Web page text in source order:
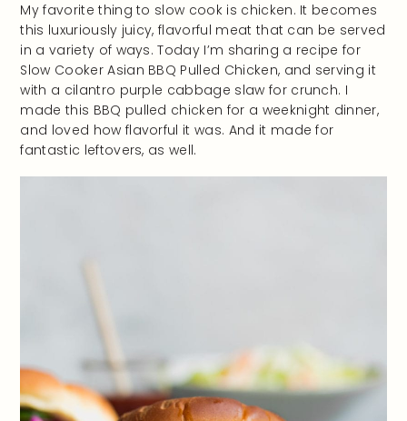
My favorite thing to slow cook is chicken. It becomes
this luxuriously juicy, flavorful meat that can be served
in a variety of ways. Today I’m sharing a recipe for
Slow Cooker Asian BBQ Pulled Chicken, and serving it
with a cilantro purple cabbage slaw for crunch. I
made this BBQ pulled chicken for a weeknight dinner,
and loved how flavorful it was. And it made for
fantastic leftovers, as well.